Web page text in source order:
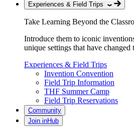
Experiences & Field Trips
Take Learning Beyond the
Introduce them to iconic
unique settings that have changed
Experiences & Field Trips
Invention Convention
Field Trip Information
THF Summer Camp
Field Trip Reservations
Community
Join inHub